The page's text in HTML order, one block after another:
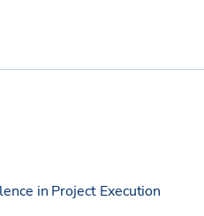
in Project Execution